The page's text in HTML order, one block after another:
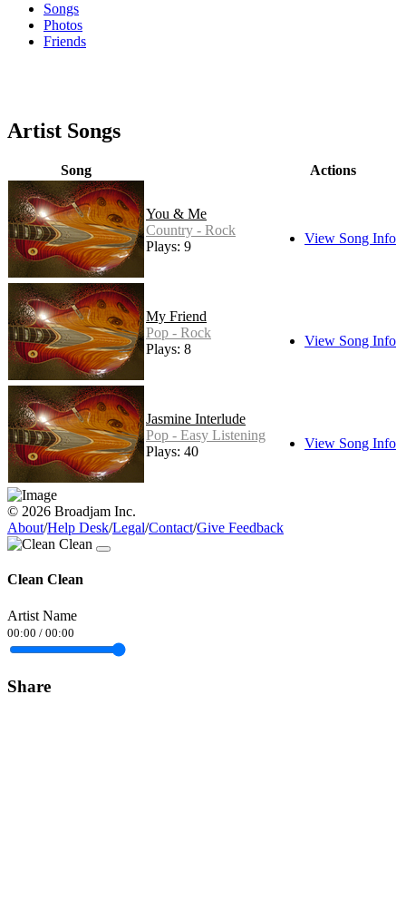
Songs
Photos
Friends
Artist Songs
Song Actions
You & Me
Country - Rock
Plays: 9
View Song Info
My Friend
Pop - Rock
Plays: 8
View Song Info
Jasmine Interlude
Pop - Easy Listening
Plays: 40
View Song Info
© 2026 Broadjam Inc.
About/Help Desk/Legal/Contact/Give Feedback
Clean Clean
Artist Name
00:00 / 00:00
Share